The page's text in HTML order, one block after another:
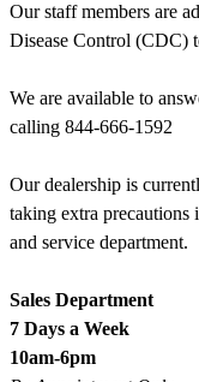
Our staff members are
Disease Control (CDC)
We are available to
calling 844-666-1592
Our dealership is
taking extra precautions
and service department.
Sales Department
7 Days a Week
10am-6pm